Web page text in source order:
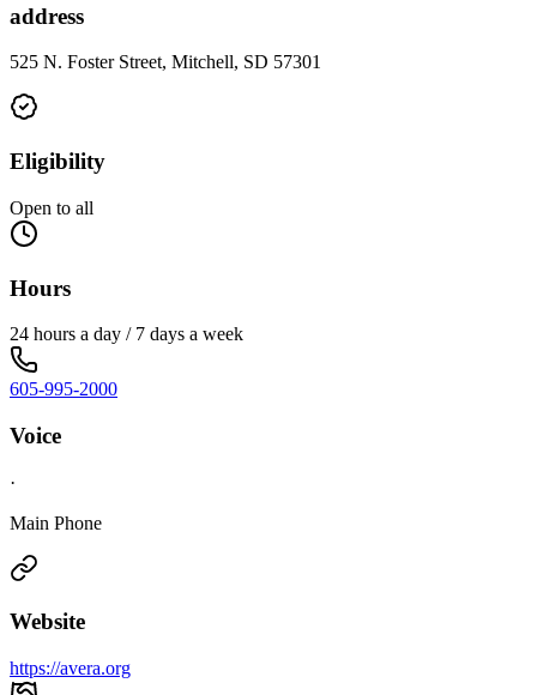
address
525 N. Foster Street, Mitchell, SD 57301
Eligibility
Open to all
Hours
24 hours a day / 7 days a week
605-995-2000
Voice
·
Main Phone
Website
https://avera.org